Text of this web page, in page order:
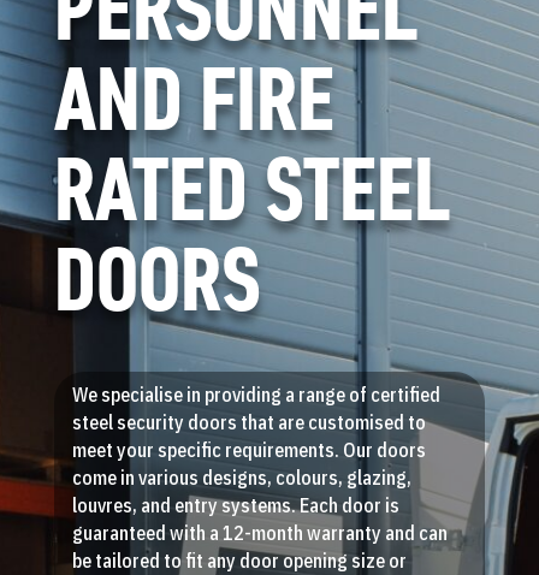
AND FIRE
RATED STEEL
DOORS
We specialise in providing a range of certified
steel security doors that are customised to
meet your specific requirements. Our doors
come in various designs, colours, glazing,
louvres, and entry systems. Each door is
guaranteed with a 12-month warranty and can
be tailored to fit any door opening size or